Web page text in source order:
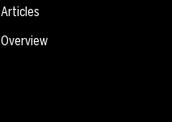
Articles
Overview